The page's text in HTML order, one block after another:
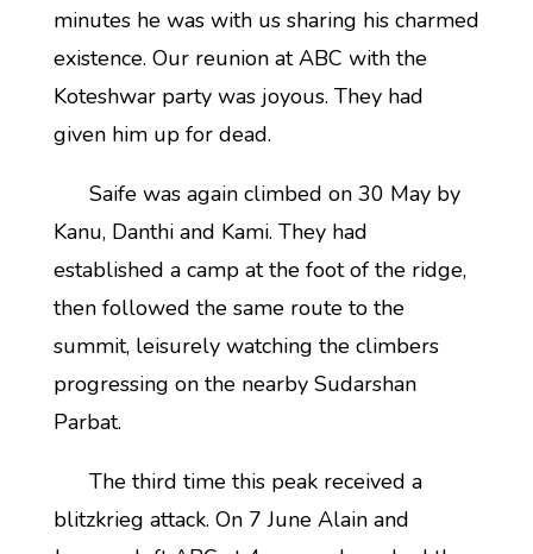
minutes he was with us sharing his charmed
existence. Our reunion at ABC with the
Koteshwar party was joyous. They had
given him up for dead.
Saife was again climbed on 30 May by
Kanu, Danthi and Kami. They had
established a camp at the foot of the ridge,
then followed the same route to the
summit, leisurely watching the climbers
progressing on the nearby Sudarshan
Parbat.
The third time this peak received a
blitzkrieg attack. On 7 June Alain and